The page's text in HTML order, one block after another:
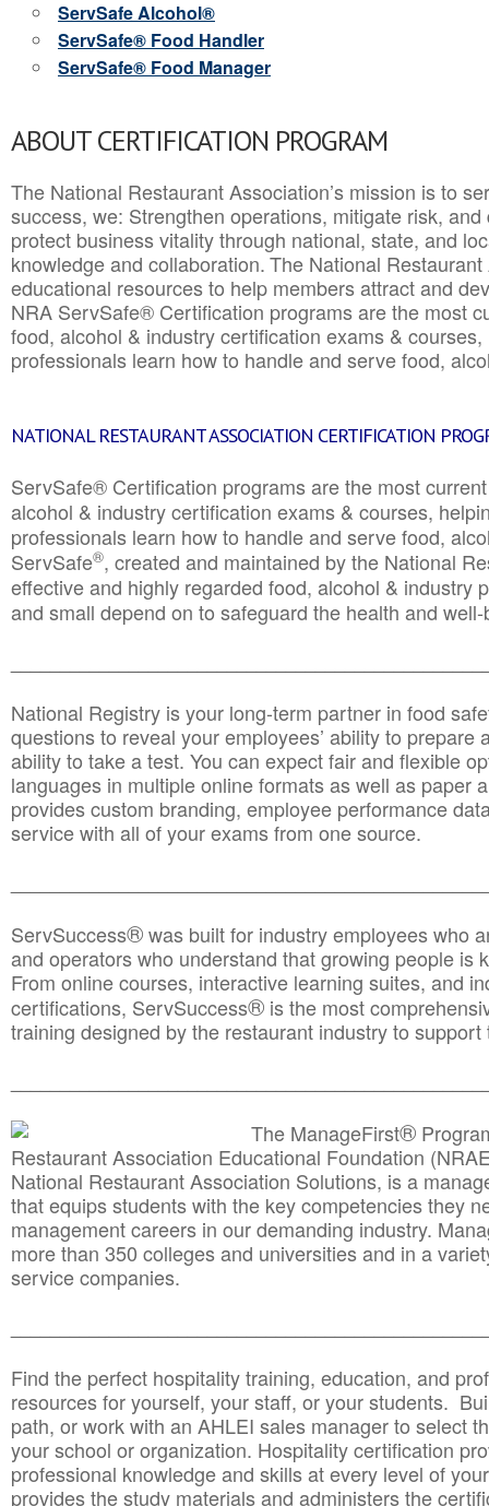
ServSafe Alcohol®
ServSafe® Food Handler
ServSafe® Food Manager
ABOUT CERTIFICATION PROGRAM
The National Restaurant Association’s mission is to
success, we: Strengthen operations, mitigate risk,
protect business vitality through national, state, and
knowledge and collaboration.The National
educational resources to help members attract and
NRA ServSafe® Certification programs are the most
food, alcohol & industry certification exams &
professionals learn how to handle and serve food,
NATIONAL RESTAURANT ASSOCIATION CERTIFICATION
ServSafe® Certification programs are the most
alcohol & industry certification exams & courses,
professionals learn how to handle and serve food,
ServSafe®, created and maintained by the National
effective and highly regarded food, alcohol & industry
and small depend on to safeguard the health and
National Registry is your long-term partner in food
questions to reveal your employees’ ability to prepare
ability to take a test. You can expect fair and flexible
languages in multiple online formats as well as paper
provides custom branding, employee performance
service with all of your exams from one source.
ServSuccess®was built for industry employees who
and operators who understand that growing people is
From online courses, interactive learning suites, and
certifications, ServSuccess® is the most
training designed by the restaurant industry to
The ManageFirst®
Restaurant Association Educational Foundation
National Restaurant Association Solutions, is a
that equips students with the key competencies they
management careers in our demanding industry.
more than 350 colleges and universities and in a
service companies.
Find the perfect hospitality training, education, and
resources for yourself, your staff, or your students.
path, or work with an AHLEI sales manager to select
your school or organization. Hospitality certification
professional knowledge and skills at every level of
provides the study materials and administers the